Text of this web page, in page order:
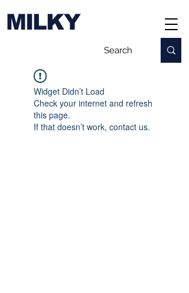
MILKY
Widget Didn’t Load
Check your internet and refresh
this page.
If that doesn’t work, contact us.